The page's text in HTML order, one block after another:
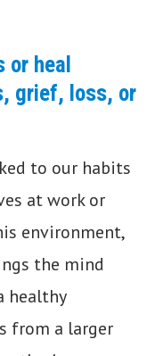
or heal
grief, loss, or
to our habits
at work or
environment,
the mind
healthy
from a larger